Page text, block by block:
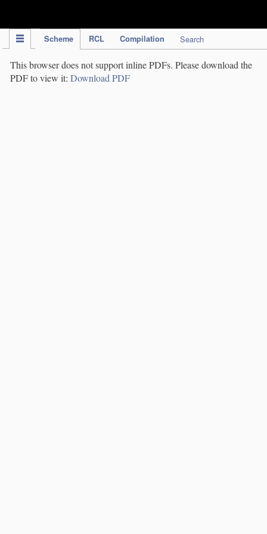
Scheme RCL Compilation Search
This browser does not support inline PDFs. Please download the
PDF to view it: Download PDF